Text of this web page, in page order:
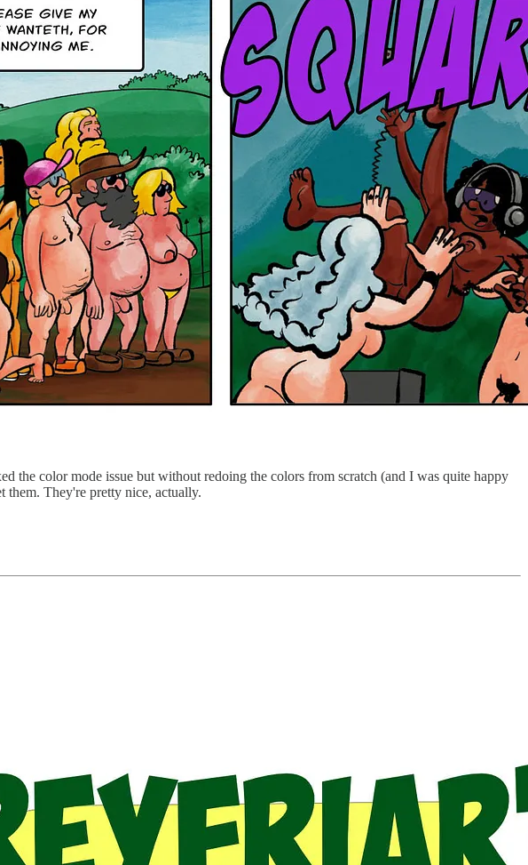
the color mode issue but without redoing the colors from scratch (and I was quite happy
them. They're pretty nice, actually.